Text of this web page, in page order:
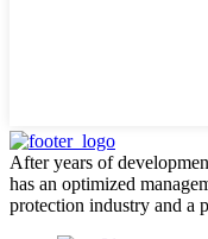
After years of
has an optimized
protection industry and a